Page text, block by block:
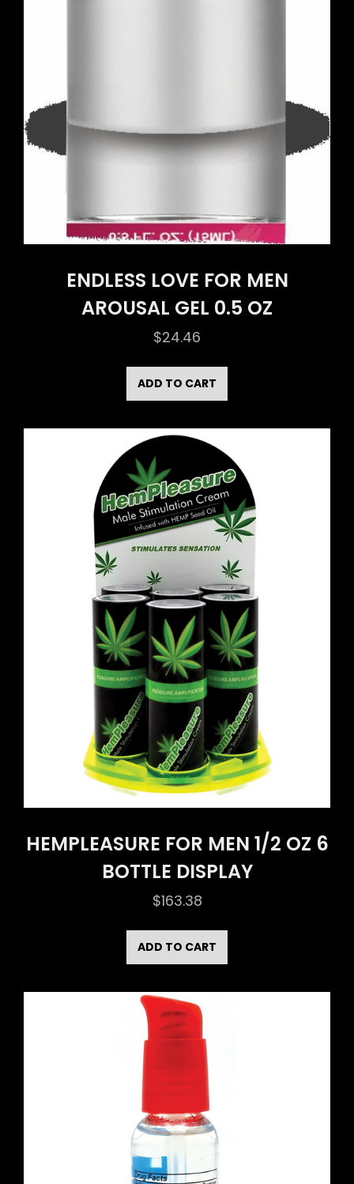
ENDLESS LOVE FOR MEN
AROUSAL GEL 0.5 OZ
$24.46
ADD TO CART
HEMPLEASURE FOR MEN 1/2 OZ 6
BOTTLE DISPLAY
$163.38
ADD TO CART